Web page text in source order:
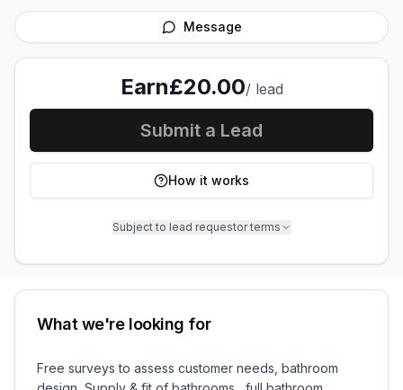
Message
Earn£20.00/ lead
Submit a Lead
How it works
Subject to lead requestor terms
What we're looking for
Free surveys to assess customer needs, bathroom